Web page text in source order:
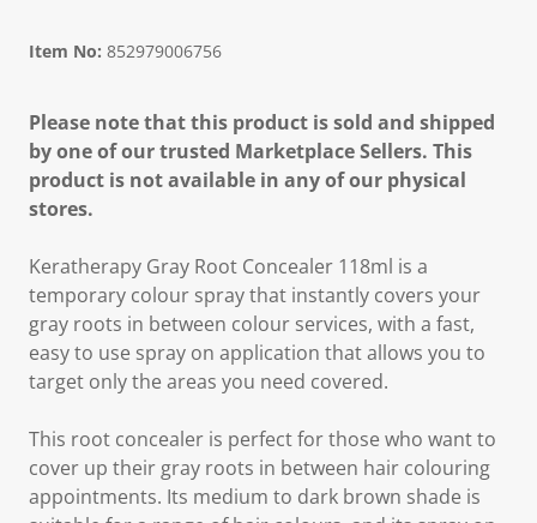
Item No: 852979006756
Please note that this product is sold and shipped
by one of our trusted Marketplace Sellers. This
product is not available in any of our physical
stores.
Keratherapy Gray Root Concealer 118ml is a
temporary colour spray that instantly covers your
gray roots in between colour services, with a fast,
easy to use spray on application that allows you to
target only the areas you need covered.
This root concealer is perfect for those who want to
cover up their gray roots in between hair colouring
appointments. Its medium to dark brown shade is